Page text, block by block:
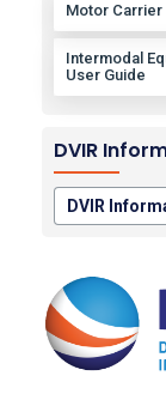
Motor Carrier
Intermodal
User Guide
DVIR
DVIR